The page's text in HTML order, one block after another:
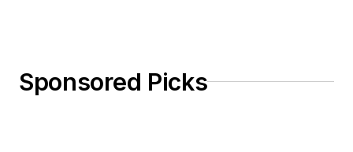
Sponsored Picks